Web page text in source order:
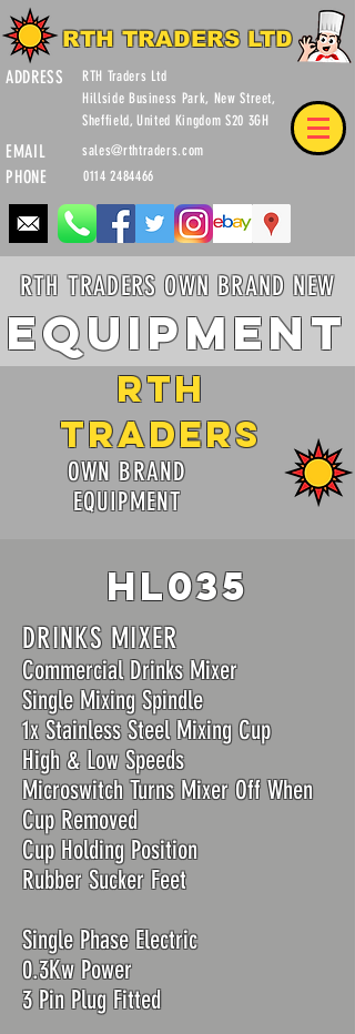
RTH TRADERS LTD
RTH Traders Ltd
Hillside Business Park, New Street,
Sheffield, United Kingdom S20 3GH
ADDRESS
EMAIL sales@rthtraders.com
PHONE 0114 2484466
RTH TRADERS OWN BRAND NEW
Equipment
RTH
Traders
OWN BRAND
EQUIPMENT
hl035
DRINKS MIXER
Commercial Drinks Mixer
Single Mixing Spindle
1x Stainless Steel Mixing Cup
High & Low Speeds
Microswitch Turns Mixer Off When
Cup Removed
Cup Holding Position
Rubber Sucker Feet
Single Phase Electric
0.3Kw Power
3 Pin Plug Fitted